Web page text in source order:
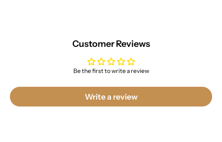
Customer Reviews
Be the first to write a review
Write a review